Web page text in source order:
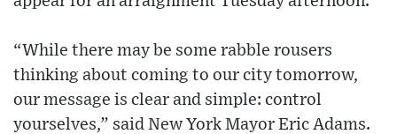
“While there may be some rabble rousers
thinking about coming to our city tomorrow,
our message is clear and simple: control
yourselves,” said New York Mayor Eric Adams.